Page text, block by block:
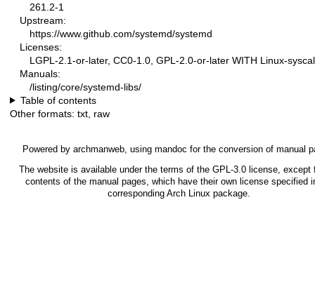
261.2-1
Upstream:
https://www.github.com/systemd/systemd
Licenses:
LGPL-2.1-or-later, CC0-1.0, GPL-2.0-or-later WITH Linux-
Manuals:
/listing/core/systemd-libs/
Table of contents
Other formats: txt raw
Powered by archmanweb, using mandoc for the conversion of manual
The website is available under the terms of the GPL-3.0license, except
contents of the manual pages, which have their own license specified
corresponding Arch Linux package.